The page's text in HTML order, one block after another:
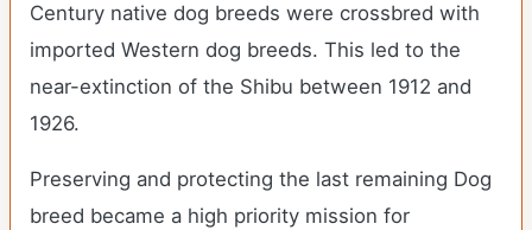
Century native dog breeds were crossbred with
imported Western dog breeds. This led to the
near-extinction of the Shibu between 1912 and
1926.
Preserving and protecting the last remaining Dog
breed became a high priority mission for